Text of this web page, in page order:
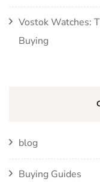
Vostok Watches:
Buying
blog
Buying Guides